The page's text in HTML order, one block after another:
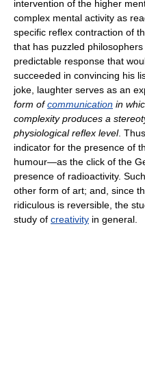
intervention of the higher
complex mental activity as
specific reflex contraction of
that has puzzled
predictable response that
succeeded in convincing his
joke, laughter serves as an
form ofcommunication in
complexity produces a
physiological reflex level.
indicator for the presence of
humour—as the click of the
presence of radioactivity.
other form of art; and, since
ridiculous is reversible, the
study of creativity in general.